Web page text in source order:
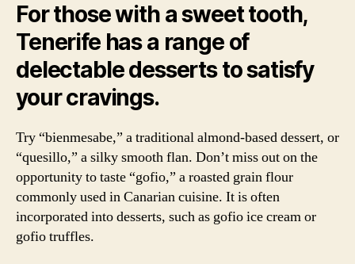
For those with a sweet tooth,
Tenerife has a range of
delectable desserts to satisfy
your cravings.
Try “bienmesabe,” a traditional almond-based dessert, or
“quesillo,” a silky smooth flan. Don’t miss out on the
opportunity to taste “gofio,” a roasted grain flour
commonly used in Canarian cuisine. It is often
incorporated into desserts, such as gofio ice cream or
gofio truffles.